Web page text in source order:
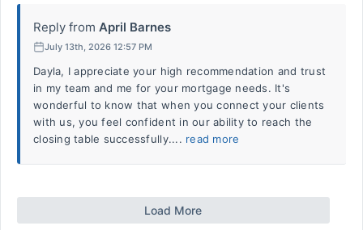
Reply from April Barnes
July 13th, 2026 12:57 PM
Dayla, I appreciate your high recommendation and trust
in my team and me for your mortgage needs. It's
wonderful to know that when you connect your clients
with us, you feel confident in our ability to reach the
closing table successfully.... read more
Load More